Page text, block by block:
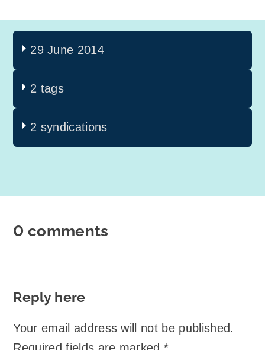
29 June 2014
2 tags
2 syndications
0 comments
Reply here
Your email address will not be published.